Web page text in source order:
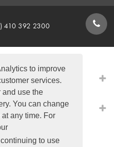
to improve
services.
and use the
You can change
any time. For
to use
410 392 2300
FORM